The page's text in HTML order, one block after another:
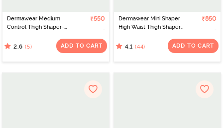
Dermawear Medium
Control Thigh Shaper-
₹550
2.6 (5) ADD TO CART
Dermawear Mini Shaper
High Waist Thigh Shaper-
₹850
4.1 (44) ADD TO CART